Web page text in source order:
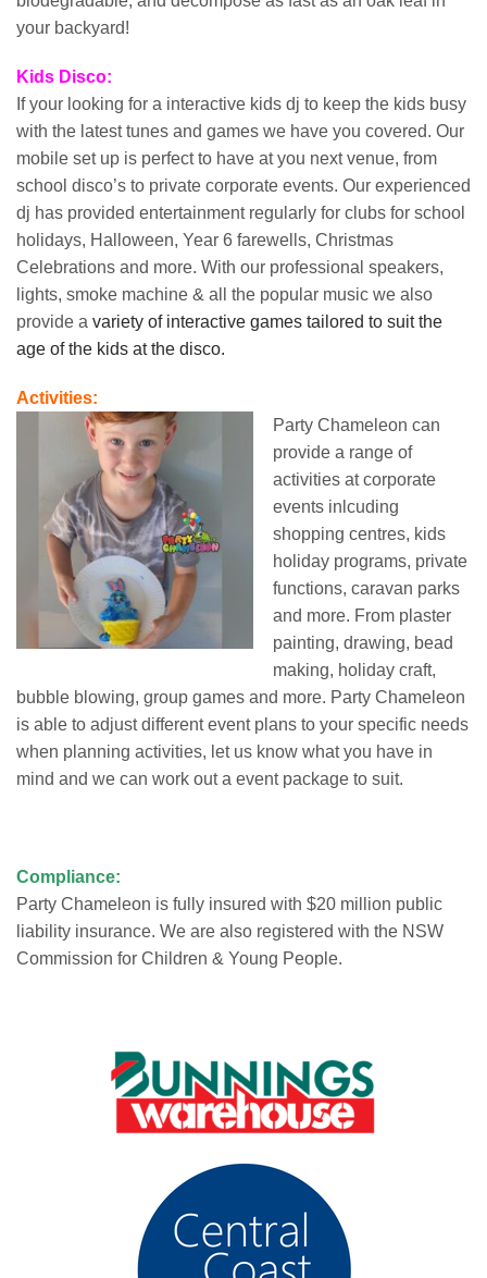
your backyard!
Kids Disco:
If your looking for a interactive kids dj to keep the kids busy
with the latest tunes and games we have you covered. Our
mobile set up is perfect to have at you next venue, from
school disco’s to private corporate events. Our experienced
dj has provided entertainment regularly for clubs for school
holidays, Halloween, Year 6 farewells, Christmas
Celebrations and more. With our professional speakers,
lights, smoke machine & all the popular music we also
provide a variety of interactive games tailored to suit the
age of the kids at the disco.
Activities:
Party Chameleon can
provide a range of
activities at corporate
events inlcuding
shopping centres, kids
holiday programs, private
functions, caravan parks
and more. From plaster
painting, drawing, bead
making, holiday craft,
bubble blowing, group games and more. Party Chameleon
is able to adjust different event plans to your specific needs
when planning activities, let us know what you have in
mind and we can work out a event package to suit.
Compliance:
Party Chameleon is fully insured with $20 million public
liability insurance. We are also registered with the NSW
Commission for Children & Young People.